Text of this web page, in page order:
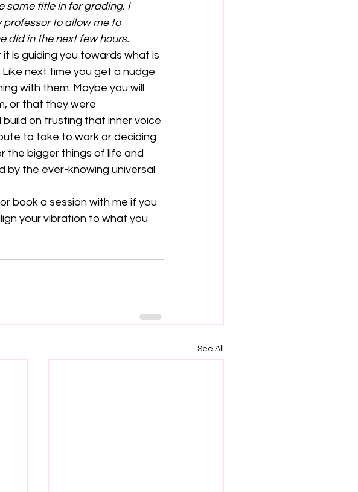
same title in for grading. I
to allow me to
did in the next few hours.
next time you get a nudge
with them. Maybe you will
or that they were
on trusting that inner voice
to take to work or deciding
the bigger things of life and
by the ever-knowing universal
or book a session with me if you
your vibration to what you
See All